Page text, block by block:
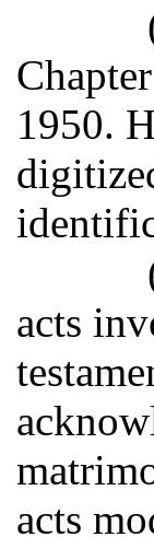
1950.
acts
acts